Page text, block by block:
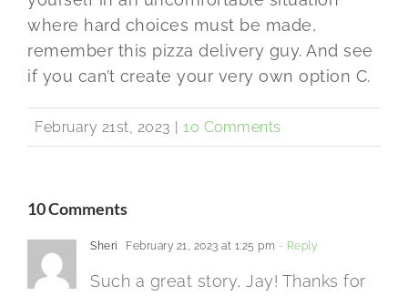
where hard choices must be made,
remember this pizza delivery guy. And see
if you can’t create your very own option C.
February 21st, 2023 10 Comments
10 Comments
Sheri February 21, 2023 at 1:25 pm - Reply
Such a great story, Jay! Thanks for